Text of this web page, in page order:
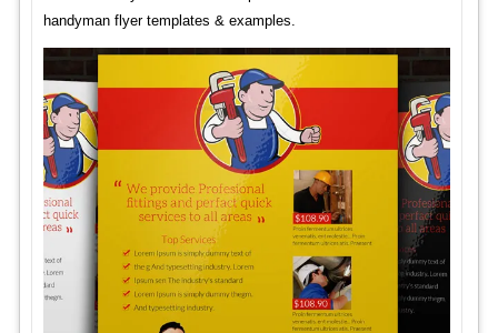
handyman flyer templates & examples.